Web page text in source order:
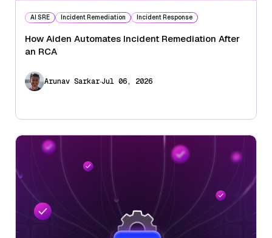
AI SRE Incident Remediation Incident Response
How Aiden Automates Incident Remediation After
an RCA
Arunav Sarkar.Jul 06, 2026